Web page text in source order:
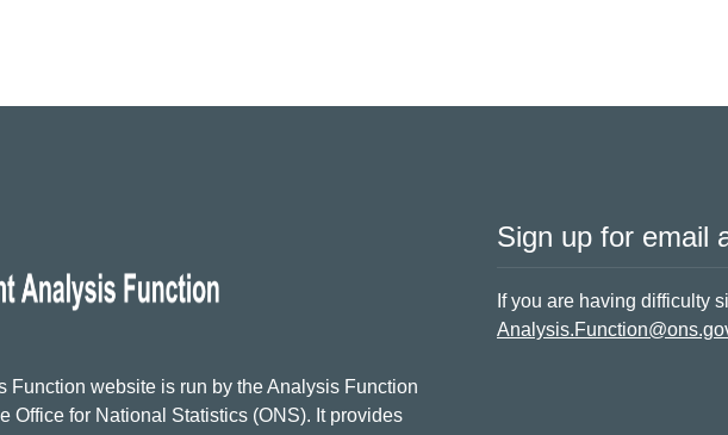
Function website is run by the Analysis Function
Office for National Statistics (ONS). It provides
Sign up for email
If you are having difficulty